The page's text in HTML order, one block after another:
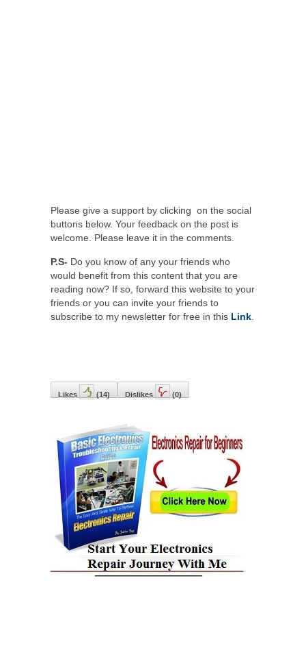
Please give a support by clicking on the social
buttons below. Your feedback on the post is
welcome. Please leave it in the comments.
P.S- Do you know of any your friends who
would benefit from this content that you are
reading now? If so, forward this website to your
friends or you can invite your friends to
subscribe to my newsletter for free in this Link.
Likes (14) Dislikes (0)